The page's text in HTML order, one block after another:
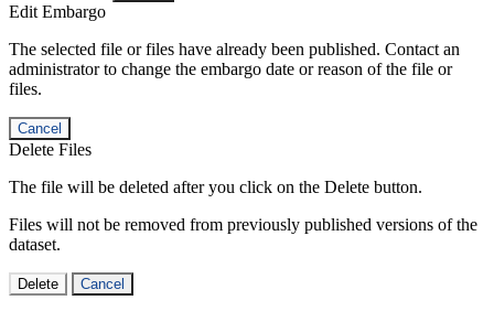
Edit Embargo
The selected file or files have already been published. Contact an
administrator to change the embargo date or reason of the file or
files.
Cancel
Delete Files
The file will be deleted after you click on the Delete button.
Files will not be removed from previously published versions of the
dataset.
Delete Cancel